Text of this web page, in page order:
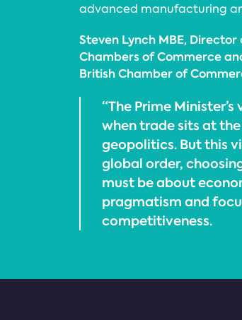
advanced manufacturing
Steven Lynch MBE,
Chambers of Commerce
British Chamber of
“The Prime
when trade sits at
geopolitics. But this
global order,
must be about
pragmatism and
competitiveness.